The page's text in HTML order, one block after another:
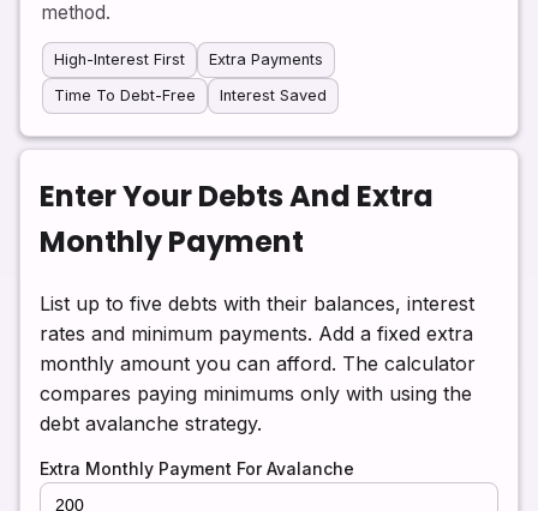
method.
High-Interest First
Extra Payments
Time To Debt-Free
Interest Saved
Enter Your Debts And Extra
Monthly Payment
List up to five debts with their balances, interest
rates and minimum payments. Add a fixed extra
monthly amount you can afford. The calculator
compares paying minimums only with using the
debt avalanche strategy.
Extra Monthly Payment For Avalanche